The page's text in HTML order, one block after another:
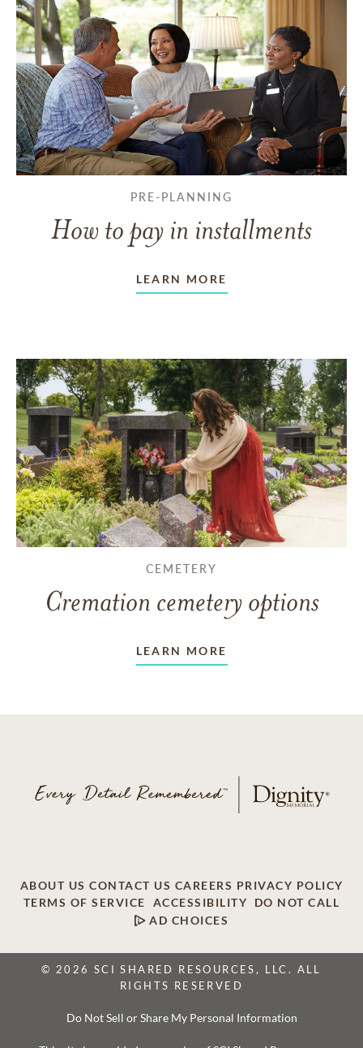
PRE-PLANNING
How to pay in installments
LEARN MORE
CEMETERY
Cremation cemetery options
LEARN MORE
ABOUT US CONTACT US CAREERS PRIVACY POLICY
TERMS OF SERVICE
ACCESSIBILITY
DO NOT CALL
AD CHOICES
© 2026 SCI SHARED RESOURCES, LLC. ALL
RIGHTS RESERVED
Do Not Sell or Share My Personal Information